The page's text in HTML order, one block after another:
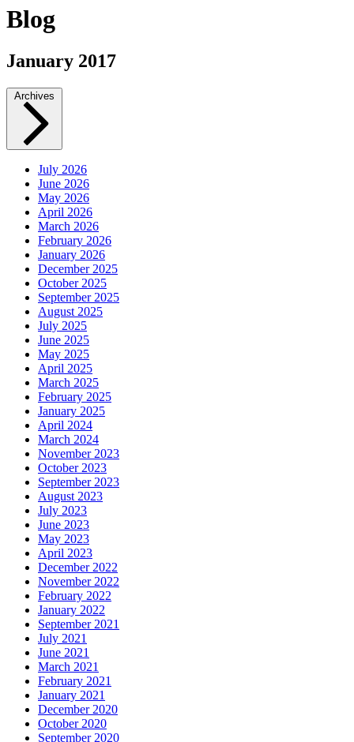
Blog
January 2017
Archives
July 2026
June 2026
May 2026
April 2026
March 2026
February 2026
January 2026
December 2025
October 2025
September 2025
August 2025
July 2025
June 2025
May 2025
April 2025
March 2025
February 2025
January 2025
April 2024
March 2024
November 2023
October 2023
September 2023
August 2023
July 2023
June 2023
May 2023
April 2023
December 2022
November 2022
February 2022
January 2022
September 2021
July 2021
June 2021
March 2021
February 2021
January 2021
December 2020
October 2020
September 2020